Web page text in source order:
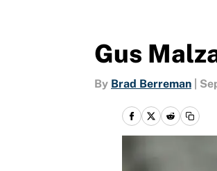
Gus
By Brad Berreman